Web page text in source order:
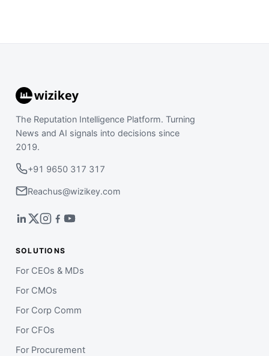
The Reputation Intelligence Platform. Turning
News and AI signals into decisions since
2019.
+91 9650 317 317
Reachus@wizikey.com
SOLUTIONS
For CEOs & MDs
For CMOs
For Corp Comm
For CFOs
For Procurement